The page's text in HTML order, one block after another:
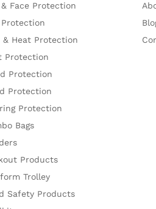
& Face Protection
Protection
& Heat Protection
Protection
Protection
Protection
Protection
Bags
Products
Trolley
Safety Products